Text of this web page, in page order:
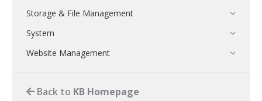
Storage & File Management
System
Website Management
Back to KB Homepage